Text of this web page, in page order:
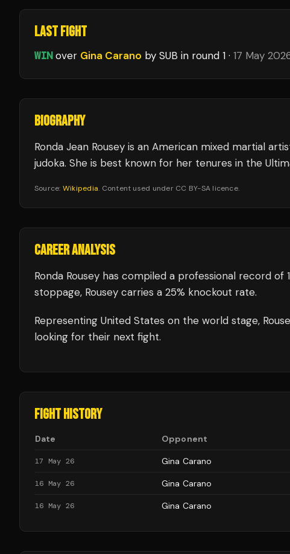
LAST FIGHT
WIN over Gina Carano by SUB in round 1 · 17 May
BIOGRAPHY
Ronda Jean Rousey is an American mixed martial
judoka. She is best known for her tenures in the
Source: Wikipedia. Content used under CC BY-SA licence.
CAREER ANALYSIS
Ronda Rousey has compiled a professional record of
stoppage, Rousey carries a 25% knockout rate.
Representing United States on the world stage,
looking for their next fight.
FIGHT HISTORY
Date Opponent
17 May 26 Gina Carano
16 May 26 Gina Carano
16 May 26 Gina Carano